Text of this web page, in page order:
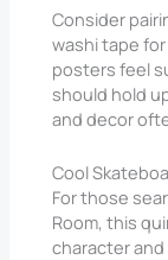
Consider
washi tape
posters feel
should hold
and decor
Cool
For those
Room, this
character